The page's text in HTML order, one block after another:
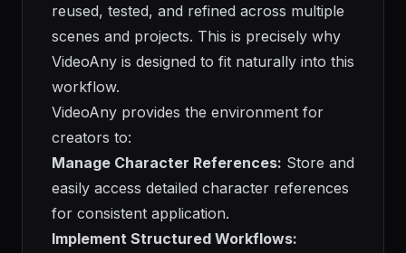
reused, tested, and refined across multiple
scenes and projects. This is precisely why
VideoAny is designed to fit naturally into this
workflow.
VideoAny provides the environment for
creators to:
Manage Character References: Store and
easily access detailed character references
for consistent application.
Implement Structured Workflows: